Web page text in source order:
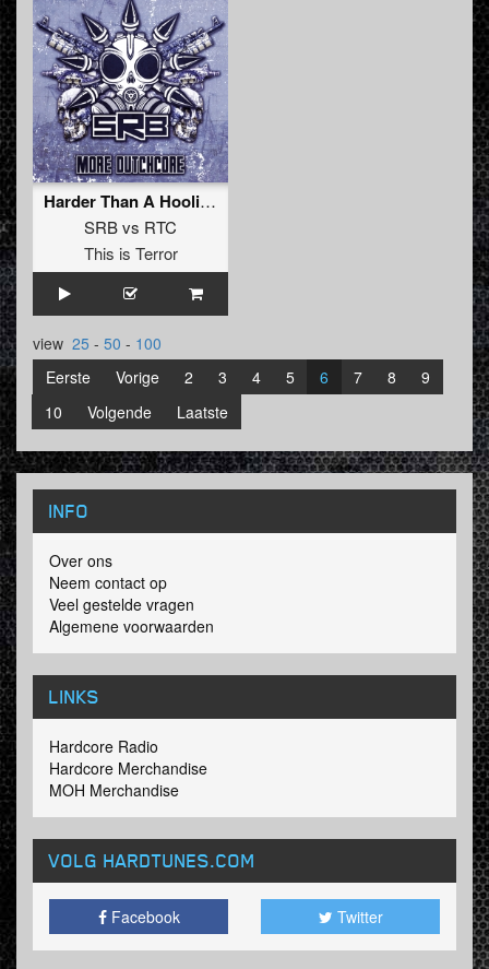
Harder Than A Hooligan
SRBvs RTC
This is Terror
view 25 - 50 - 100
Eerste
Vorige 2 3 4 5 6 7 8
9
10
Volgende Laatste
INFO
Over ons
Neem contact op
Veel gestelde vragen
Algemene voorwaarden
LINKS
Hardcore Radio
Hardcore Merchandise
MOH Merchandise
VOLG HARDTUNES.COM
Facebook Twitter